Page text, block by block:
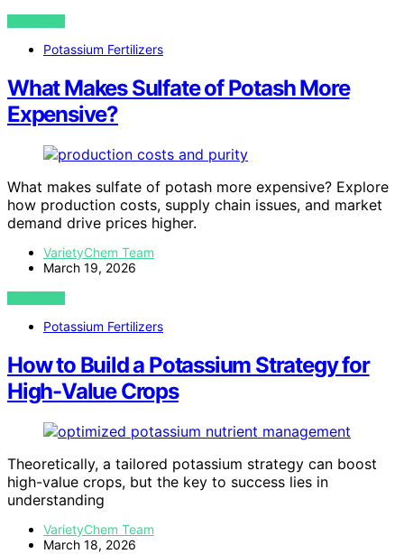
VIEW POST
Potassium Fertilizers
What Makes Sulfate of Potash More
Expensive?
What makes sulfate of potash more expensive? Explore
how production costs, supply chain issues, and market
demand drive prices higher.
VarietyChem Team
March 19, 2026
VIEW POST
Potassium Fertilizers
How to Build a Potassium Strategy for
High-Value Crops
Theoretically, a tailored potassium strategy can boost
high-value crops, but the key to success lies in
understanding
VarietyChem Team
March 18, 2026